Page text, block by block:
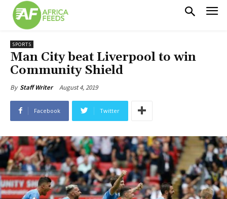
SPORTS
Man City beat Liverpool to win
Community Shield
By Staff Writer August 4, 2019
Facebook Twitter